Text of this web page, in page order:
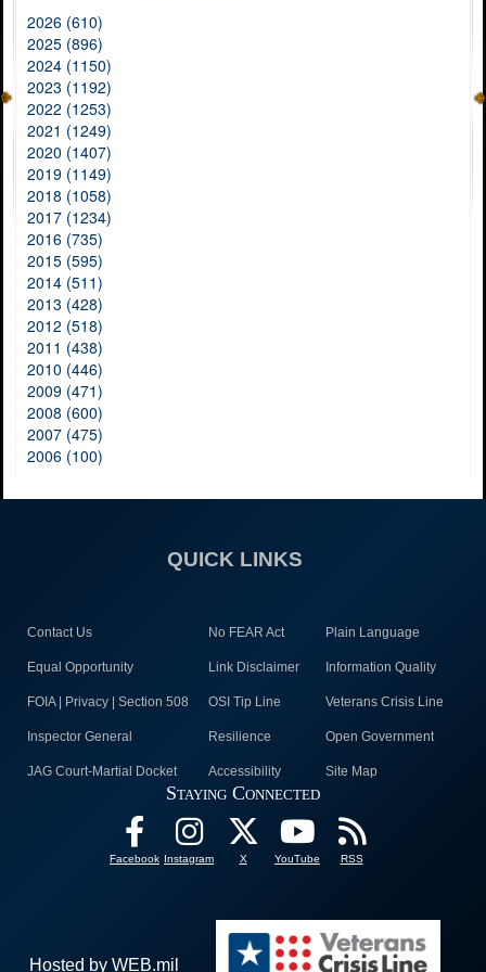
2026 (610)
2025 (896)
2024 (1150)
2023 (1192)
2022 (1253)
2021 (1249)
2020 (1407)
2019 (1149)
2018 (1058)
2017 (1234)
2016 (735)
2015 (595)
2014 (511)
2013 (428)
2012 (518)
2011 (438)
2010 (446)
2009 (471)
2008 (600)
2007 (475)
2006 (100)
QUICK LINKS
Contact Us No FEAR Act Plain Language
Equal Opportunity Link Disclaimer Information Quality
FOIA | Privacy | Section 508 OSI Tip Line Veterans Crisis Line
Inspector General Resilience Open Government
JAG Court-Martial Docket Accessibility Site Map
Staying Connected
Facebook Instagram X YouTube RSS
Hosted by WEB.mil